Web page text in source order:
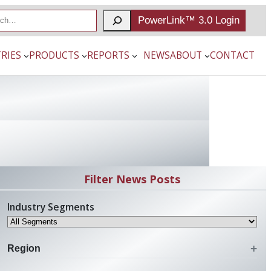
PowerLink™ 3.0 Login
PRODUCTS REPORTS NEWSABOUT CONTACT
Filter News Posts
Industry Segments
Region